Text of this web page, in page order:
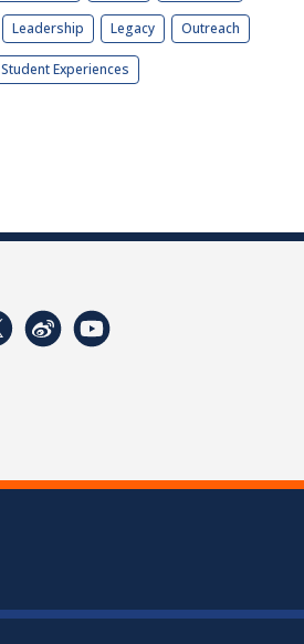
Leadership Legacy Outreach
Student Experiences